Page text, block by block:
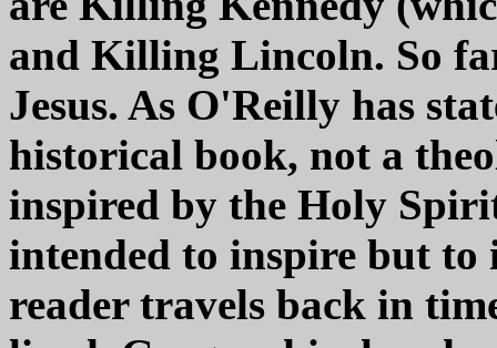
and Killing Lincoln. So
Jesus. As O'Reilly has
historical book, not a
inspired by the Holy
intended to inspire but
reader travels back in